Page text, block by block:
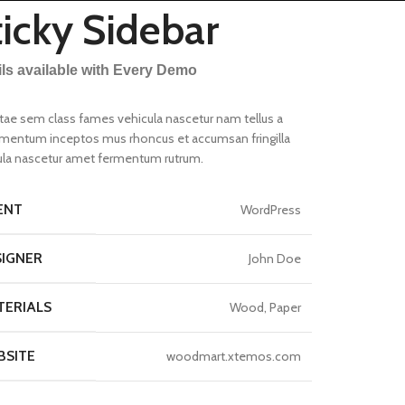
Sidebar
available with Every Demo
sem class fames vehicula nascetur nam tellus a
inceptos mus rhoncus et accumsan fringilla
nascetur amet fermentum rutrum.
WordPress
John Doe
Wood, Paper
woodmart.xtemos.com